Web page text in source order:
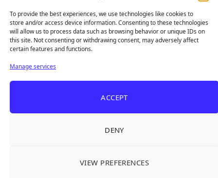
To provide the best experiences, we use technologies like cookies to
store and/or access device information. Consenting to these technologies
will allow us to process data such as browsing behavior or unique IDs on
this site. Not consenting or withdrawing consent, may adversely affect
certain features and functions.
Manage services
ACCEPT
DENY
VIEW PREFERENCES
Struggles to Find 33 Players
Aug 2, 2026
Unusual Findings — Immaculate 80s Vibes,
Divisive Puzzles, and a Free Update That Helps
Access With a 97% Rating and a Final Chapter
Jul 31, 2026
Backyard Baseball — Perfect Nostalgia, Rough
Fielding, and a $40 Question